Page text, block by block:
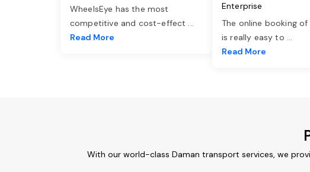
WheelsEye has the most
competitive and cost-effect ...
Read More
Enterprise
The online booking of
is really easy to ...
Read More
With our world-class Daman transport services, we